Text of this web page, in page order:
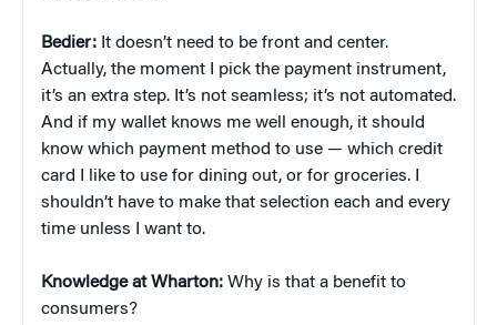
Bedier: It doesn’t need to be front and center.
Actually, the moment I pick the payment instrument,
it’s an extra step. It’s not seamless; it’s not automated.
And if my wallet knows me well enough, it should
know which payment method to use — which credit
card I like to use for dining out, or for groceries. I
shouldn’t have to make that selection each and every
time unless I want to.
Knowledge at Wharton: Why is that a benefit to
consumers?